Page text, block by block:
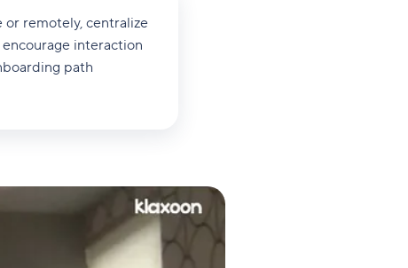
remotely, centralize
interaction
path